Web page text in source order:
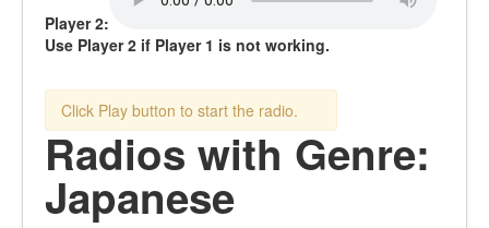
Player 2:
Use Player 2 if Player 1 is not working.
Click Play button to start the radio.
Radios with Genre:
Japanese